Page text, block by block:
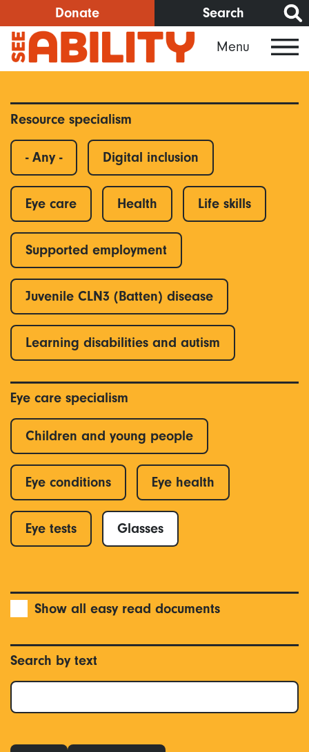
to
main
content
Donate Search
Menu
Resource specialism
- Any - Digital inclusion
Eye care Health Life skills
Supported employment
Juvenile CLN3 (Batten) disease
Learning disabilities and autism
Eye care specialism
Children and young people
Eye conditions Eye health
Eye tests Glasses
Show all easy read documents
Search by text